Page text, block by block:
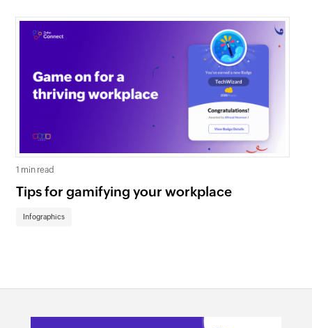
1 min read
Tips for gamifying your workplace
Infographics